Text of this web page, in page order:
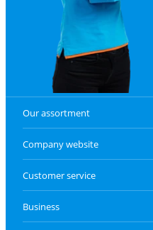
Our assortment
Company website
Customer service
Business